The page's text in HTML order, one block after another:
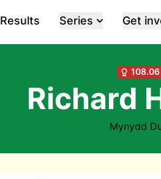
Results Series Get
108.06
Richard
Mynydd